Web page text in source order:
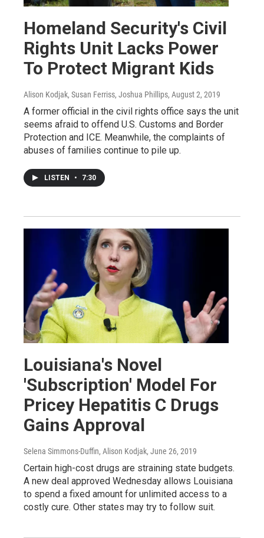
Homeland Security's Civil
Rights Unit Lacks Power
To Protect Migrant Kids
Alison Kodjak, Susan Ferriss, Joshua Phillips, August 2, 2019
A former official in the civil rights office says the unit
seems afraid to offend U.S. Customs and Border
Protection and ICE. Meanwhile, the complaints of
abuses of families continue to pile up.
LISTEN • 7:30
Louisiana's Novel
'Subscription' Model For
Pricey Hepatitis C Drugs
Gains Approval
Selena Simmons-Duffin, Alison Kodjak, June 26, 2019
Certain high-cost drugs are straining state budgets.
A new deal approved Wednesday allows Louisiana
to spend a fixed amount for unlimited access to a
costly cure. Other states may try to follow suit.